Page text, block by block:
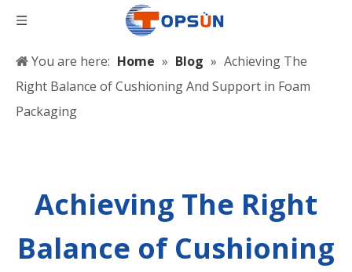
You are here: Home » Blog » Achieving The
Right Balance of Cushioning And Support in Foam
Packaging
Achieving The Right
Balance of Cushioning